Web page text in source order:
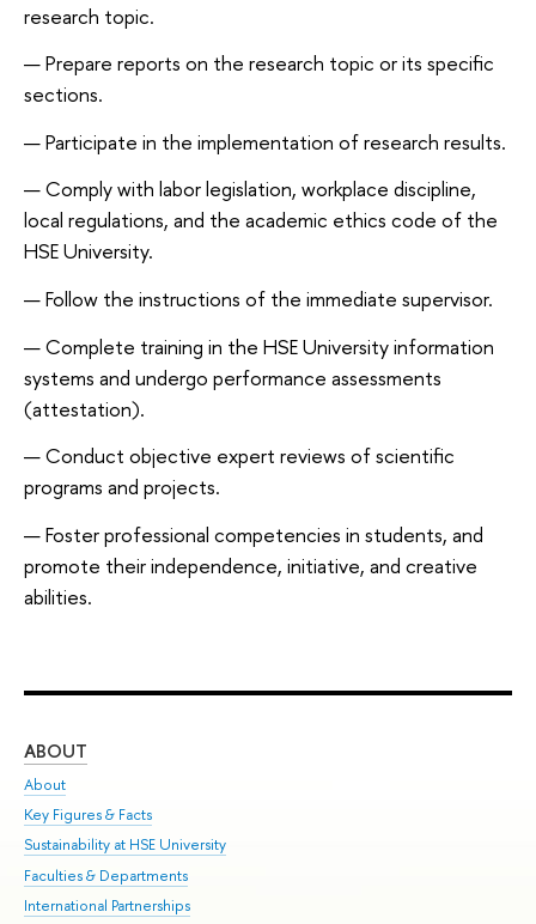
research topic.
Prepare reports on the research topic or its specific
sections.
Participate in the implementation of research results.
Comply with labor legislation, workplace discipline,
local regulations, and the academic ethics code of the
HSE University.
Follow the instructions of the immediate supervisor.
Complete training in the HSE University information
systems and undergo performance assessments
(attestation).
Conduct objective expert reviews of scientific
programs and projects.
Foster professional competencies in students, and
promote their independence, initiative, and creative
abilities.
ABOUT
About
Key Figures & Facts
Sustainability at HSE University
Faculties & Departments
International Partnerships